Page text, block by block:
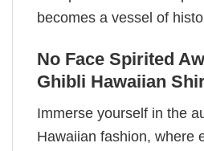
becomes a vessel of
No Face Spirited
Ghibli Hawaiian
Immerse yourself in the
Hawaiian fashion, where